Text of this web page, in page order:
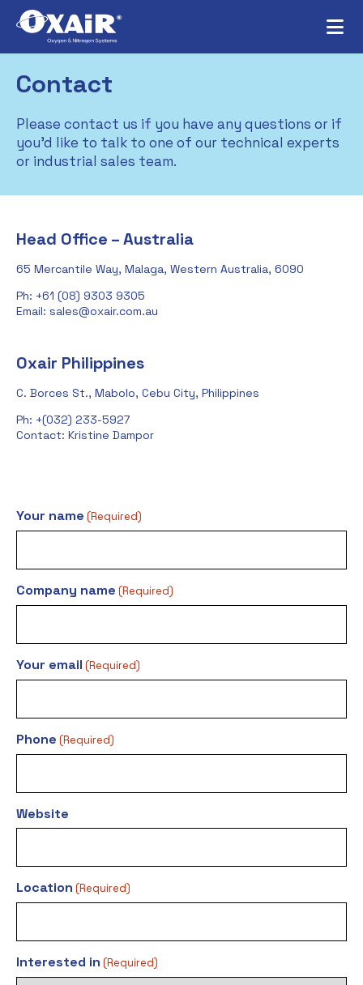
Contact
Please contact us if you have any questions or if
you’d like to talk to one of our technical experts
or industrial sales team.
Head Office – Australia
65 Mercantile Way, Malaga, Western Australia, 6090
Ph: +61 (08) 9303 9305
Email: sales@oxair.com.au
Oxair Philippines
C. Borces St., Mabolo, Cebu City, Philippines
Ph: +(032) 233-5927
Contact: Kristine Dampor
Your name (Required)
Company name (Required)
Your email (Required)
Phone (Required)
Website
Location (Required)
Interested in (Required)